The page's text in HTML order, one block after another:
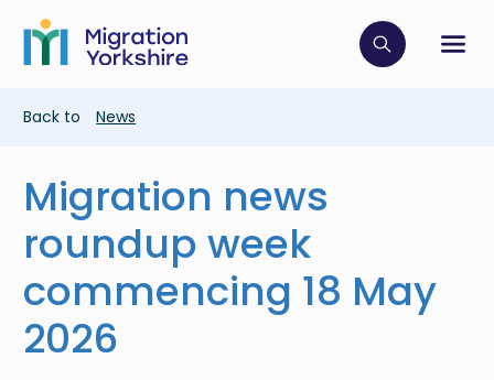
main
content
Skip
main
Click to
Breadcrumb
Back to News
Migration news
roundup week
commencing 18 May
2026